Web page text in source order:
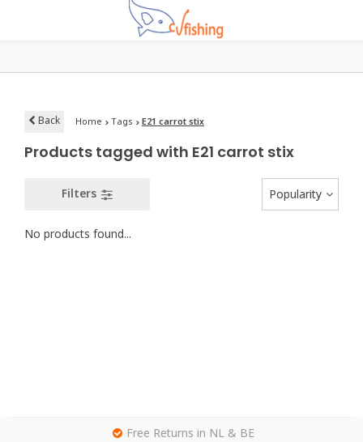
Back Home Tags E21 carrot stix
Products tagged with E21 carrot stix
Filters Popularity
No products found...
Free Returns in NL & BE